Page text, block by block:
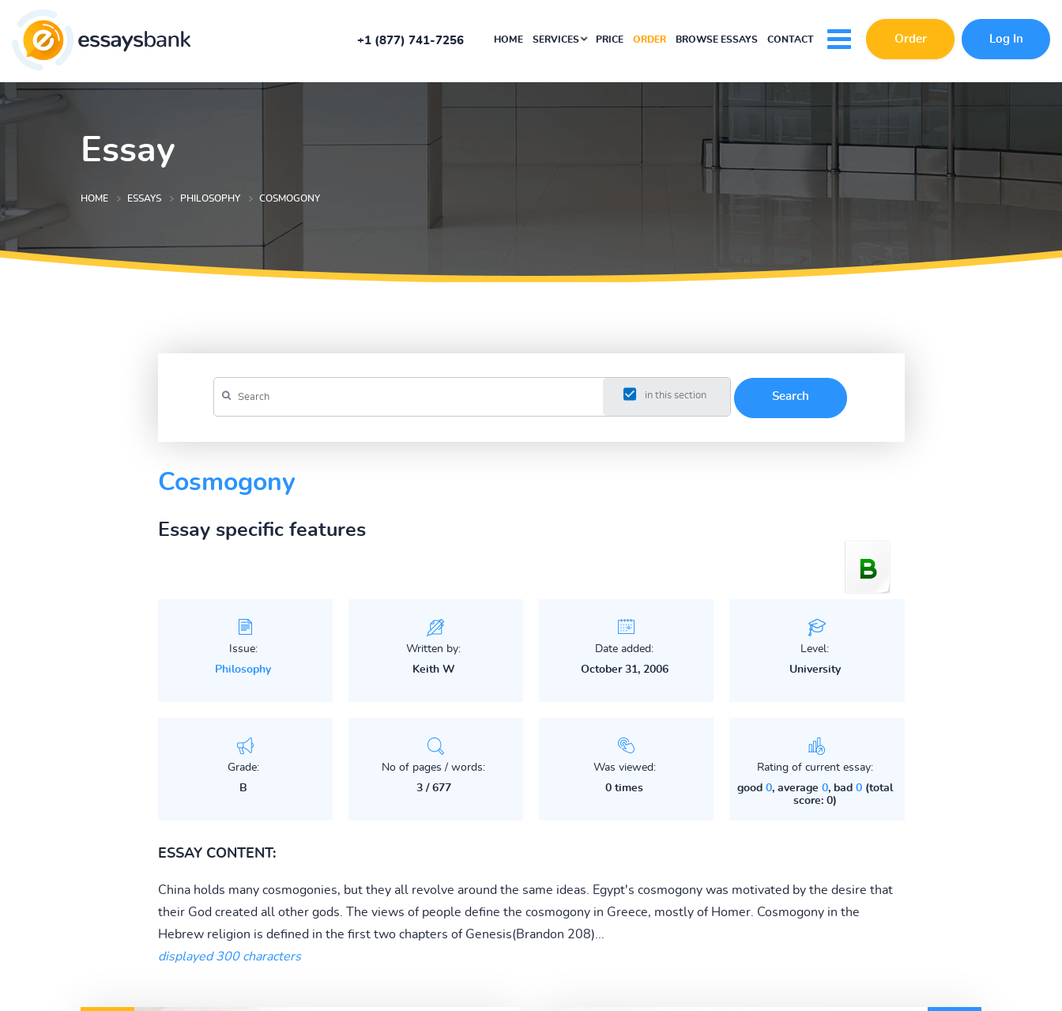
+1 (877) 741-7256 HOME SERVICES PRICE ORDER BROWSE ESSAYS CONTACT Order Log In
Essay
HOME ESSAYS PHILOSOPHY COSMOGONY
in this section
Cosmogony
Essay specific features
Issue:
Philosophy
Written by:
Keith W
Date added:
October 31, 2006
Level:
University
Grade:
B
No of pages / words:
3 / 677
Was viewed:
0 times
Rating of current essay:
good 0, average 0, bad 0(total
score: 0)
ESSAY CONTENT:
China holds many cosmogonies, but they all revolve around the same ideas. Egypt's cosmogony was motivated by the desire that
their God created all other gods. The views of people define the cosmogony in Greece, mostly of Homer. Cosmogony in the
Hebrew religion is defined in the first two chapters of Genesis(Brandon 208)...
displayed 300 characters